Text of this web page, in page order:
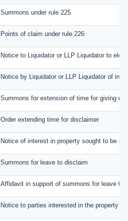
Summons under rule 225
Points of claim under rule 226
Notice to Liquidator or LLP Liquidator to
Notice by Liquidator or LLP Liquidator of
Summons for extension of time for giving
Order extending time for disclaimer
Notice of interest in property sought to be
Summons for leave to disclaim
Affidavit in support of summons for leave to
Notice to parties interested in the property